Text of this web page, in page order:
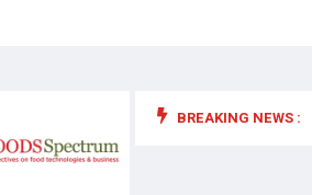
BREAKING NEWS :
functional or health foods